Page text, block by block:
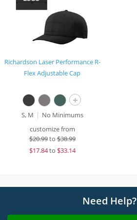
Richardson Laser Performance R-
Flex Adjustable Cap
+
S, M
No Minimums
customize from
$20.99to$38.99
$17.84to $33.14
Need Help?